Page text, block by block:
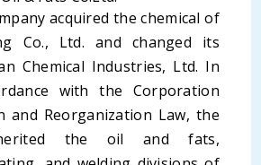
acquired the chemical of
Co., Ltd. and changed its
Chemical Industries, Ltd. In
with the Corporation
and Reorganization Law, the
the oil and fats,